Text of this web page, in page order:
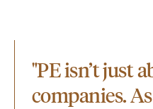
"PE isn’t just
companies.